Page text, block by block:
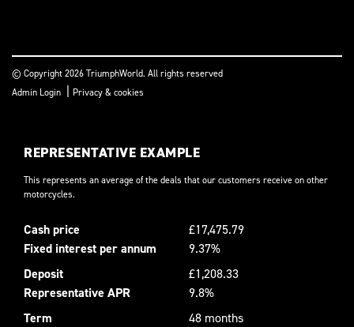
© Copyright 2026 TriumphWorld. All rights reserved
Admin Login | Privacy & cookies
REPRESENTATIVE EXAMPLE
This represents an average of the deals that our customers receive on other
motorcycles.
Cash price
£17,475.79
Fixed interest per annum
9.37%
Deposit
£1,208.33
Representative APR
9.8%
Term
48 months